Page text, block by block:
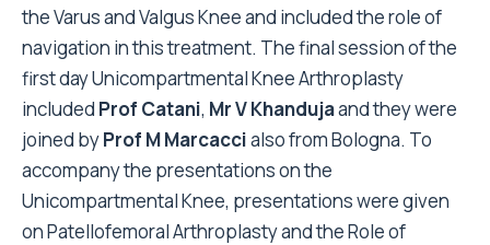
the Varus and Valgus Knee and included the role of
navigation in this treatment. The final session of the
first day Unicompartmental Knee Arthroplasty
included Prof Catani, Mr V Khandujaand they were
joined byProf M Marcaccialso from Bologna. To
accompany the presentations on the
Unicompartmental Knee, presentations were given
on Patellofemoral Arthroplasty and the Role of